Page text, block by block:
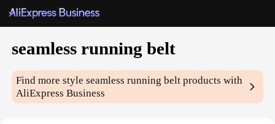
seamless running belt
Find more styleseamless running belt products with
AliExpress Business